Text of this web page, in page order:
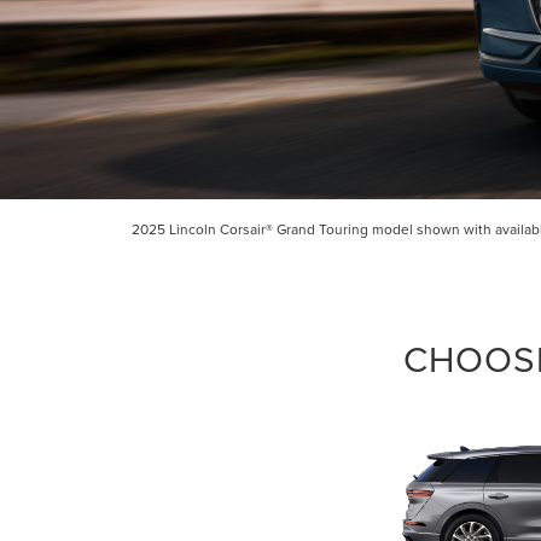
2025 Lincoln Corsair® Grand Touring model shown with
By
Consent is
be